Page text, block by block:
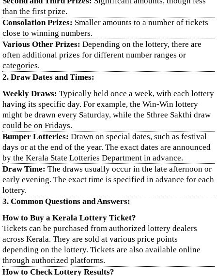
than the first prize.
Consolation Prizes: Smaller amounts to a number of tickets
close to winning numbers.
Various Other Prizes: Depending on the lottery, there are
often additional prizes for different number ranges or
categories.
2. Draw Dates and Times:
Weekly Draws: Typically held once a week, with each lottery
having its specific day. For example, the Win-Win lottery
might be drawn every Saturday, while the Sthree Sakthi draw
could be on Fridays.
Bumper Lotteries: Drawn on special dates, such as festival
days or at the end of the year. The exact dates are announced
by the Kerala State Lotteries Department in advance.
Draw Time: The draws usually occur in the late afternoon or
early evening. The exact time is specified in advance for each
lottery.
3. Common Questions and Answers:
How to Buy a Kerala Lottery Ticket?
Tickets can be purchased from authorized lottery dealers
across Kerala. They are sold at various price points
depending on the lottery. Tickets are also available online
through authorized platforms.
How to Check Lottery Results?